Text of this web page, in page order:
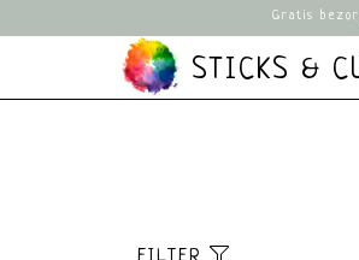
Gratis
STICKS &